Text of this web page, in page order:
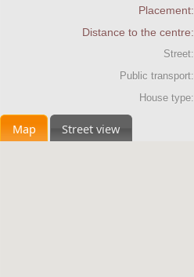
Placement:
Distance to the centre:
Street:
Public transport:
House type:
Map Street view